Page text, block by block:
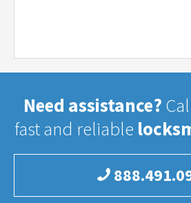
Need assistance?
fast and reliable